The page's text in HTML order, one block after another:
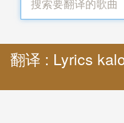
翻译 : Lyrics